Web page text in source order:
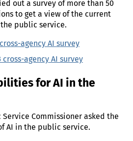
out a survey of more than 50
to get a view of the current
public service.
cross-agency AI survey
cross-agency AI survey
forAI in the
Service Commissioner asked the
AI in the public service.